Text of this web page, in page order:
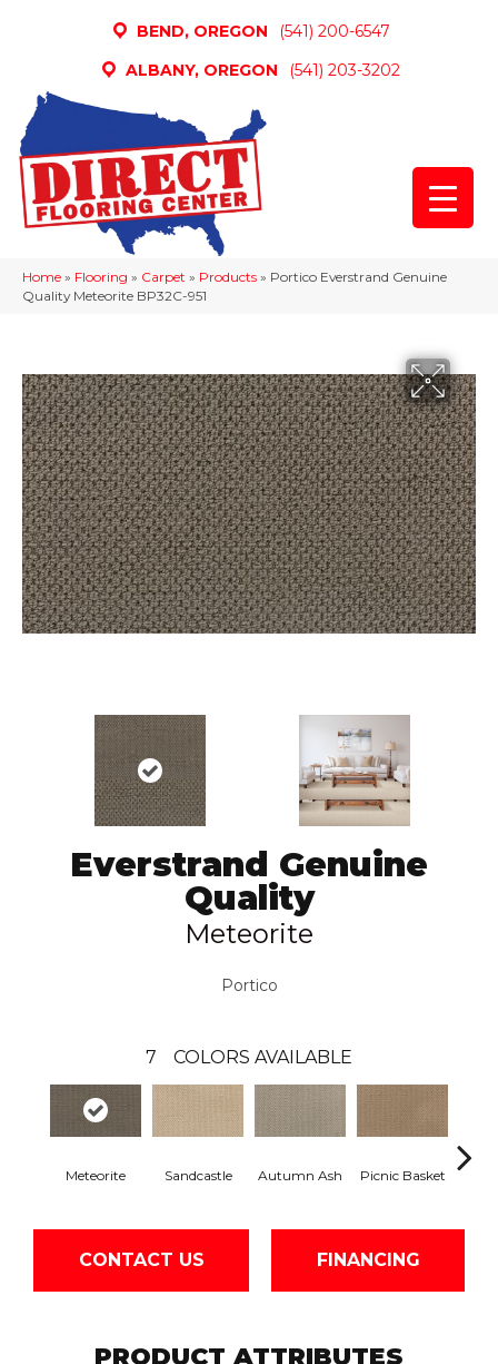
BEND, OREGON
(541) 200-6547
ALBANY, OREGON
(541) 203-3202
Home » Flooring » Carpet » Products » Portico Everstrand Genuine
Quality Meteorite BP32C-951
Everstrand Genuine
Quality
Meteorite
Portico
7 COLORS AVAILABLE
Meteorite Sandcastle Autumn Ash Picnic Basket
CONTACT US FINANCING
PRODUCT ATTRIBUTES